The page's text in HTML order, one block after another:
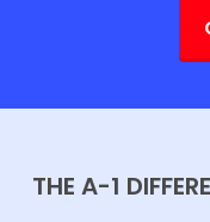
THE A-1